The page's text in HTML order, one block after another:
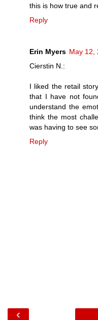
this is how true and
Reply
Erin Myers May 12,
Cierstin N.:
I liked the retail
that I have not
understand the
think the most
was having to see
Reply
‹